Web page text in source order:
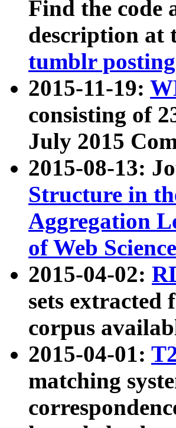
Find the code
description at
tumblr posting
2015-11-19:
consisting of
July 2015
2015-08-13:
Structure in
Aggregation
of Web Science
2015-04-02:
sets extracted
corpus
2015-04-01:
matching